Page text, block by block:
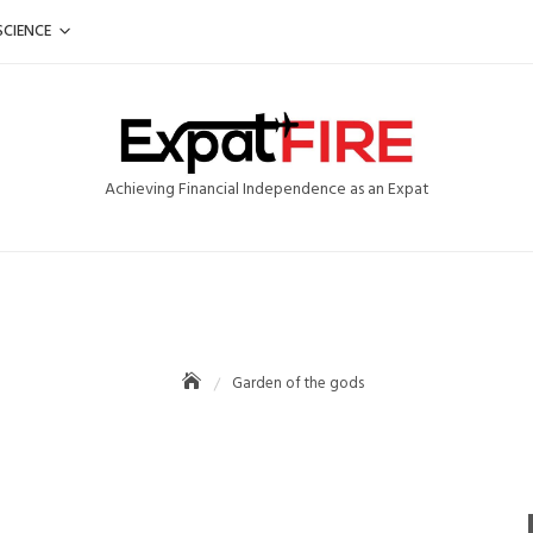
Achieving Financial Independence as an Expat
Garden of the gods